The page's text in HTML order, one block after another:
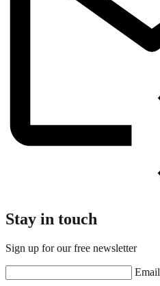
Stay in touch
Sign up for our free newsletter
Email